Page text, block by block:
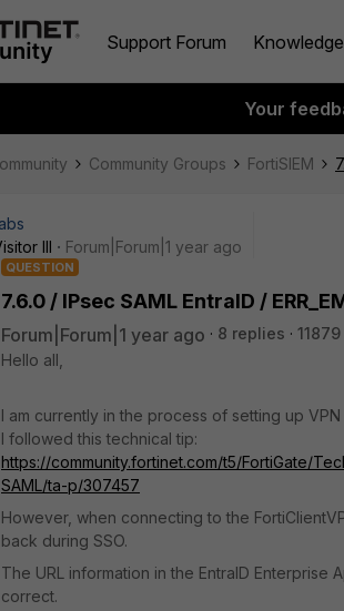
Support Forum
Your
Community Groups FortiSIEM
III
Forum|Forum|1 year ago
QUESTION
7.6.0 / IPsec SAML EntraID /
Forum|Forum|1 year ago 8 replies
Hello all,
I am currently in the process of setting up VPN
I followed this technical tip:
https://community.fortinet.com/t5/FortiGate/
SAML/ta-p/307457
However, when connecting to the
back during SSO.
The URL information in the EntraID Enterprise
correct.